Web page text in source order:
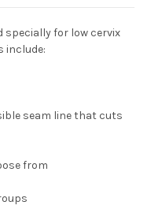
specially for low cervix
include:
seam line that cuts
from